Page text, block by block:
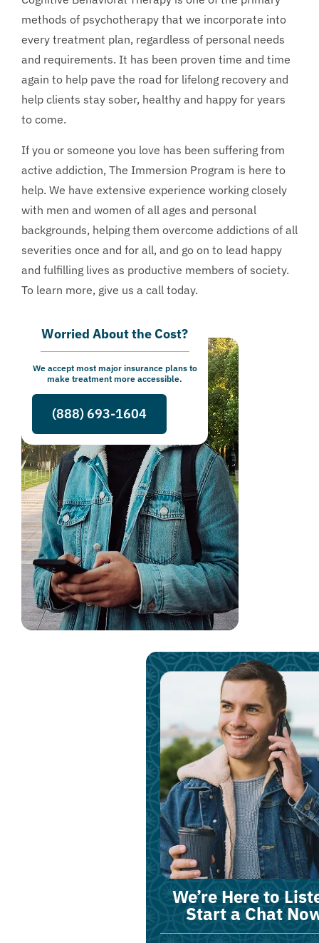
methods of psychotherapy that we incorporate into
every treatment plan, regardless of personal needs
and requirements. It has been proven time and time
again to help pave the road for lifelong recovery and
help clients stay sober, healthy and happy for years
to come.
If you or someone you love has been suffering from
active addiction, The Immersion Program is here to
help. We have extensive experience working closely
with men and women of all ages and personal
backgrounds, helping them overcome addictions of all
severities once and for all, and go on to lead happy
and fulfilling lives as productive members of society.
To learn more, give us a call today.
Worried About the Cost?
We accept most major insurance plans to
make treatment more accessible.
(888) 693-1604
We’re Here to
Start a Chat